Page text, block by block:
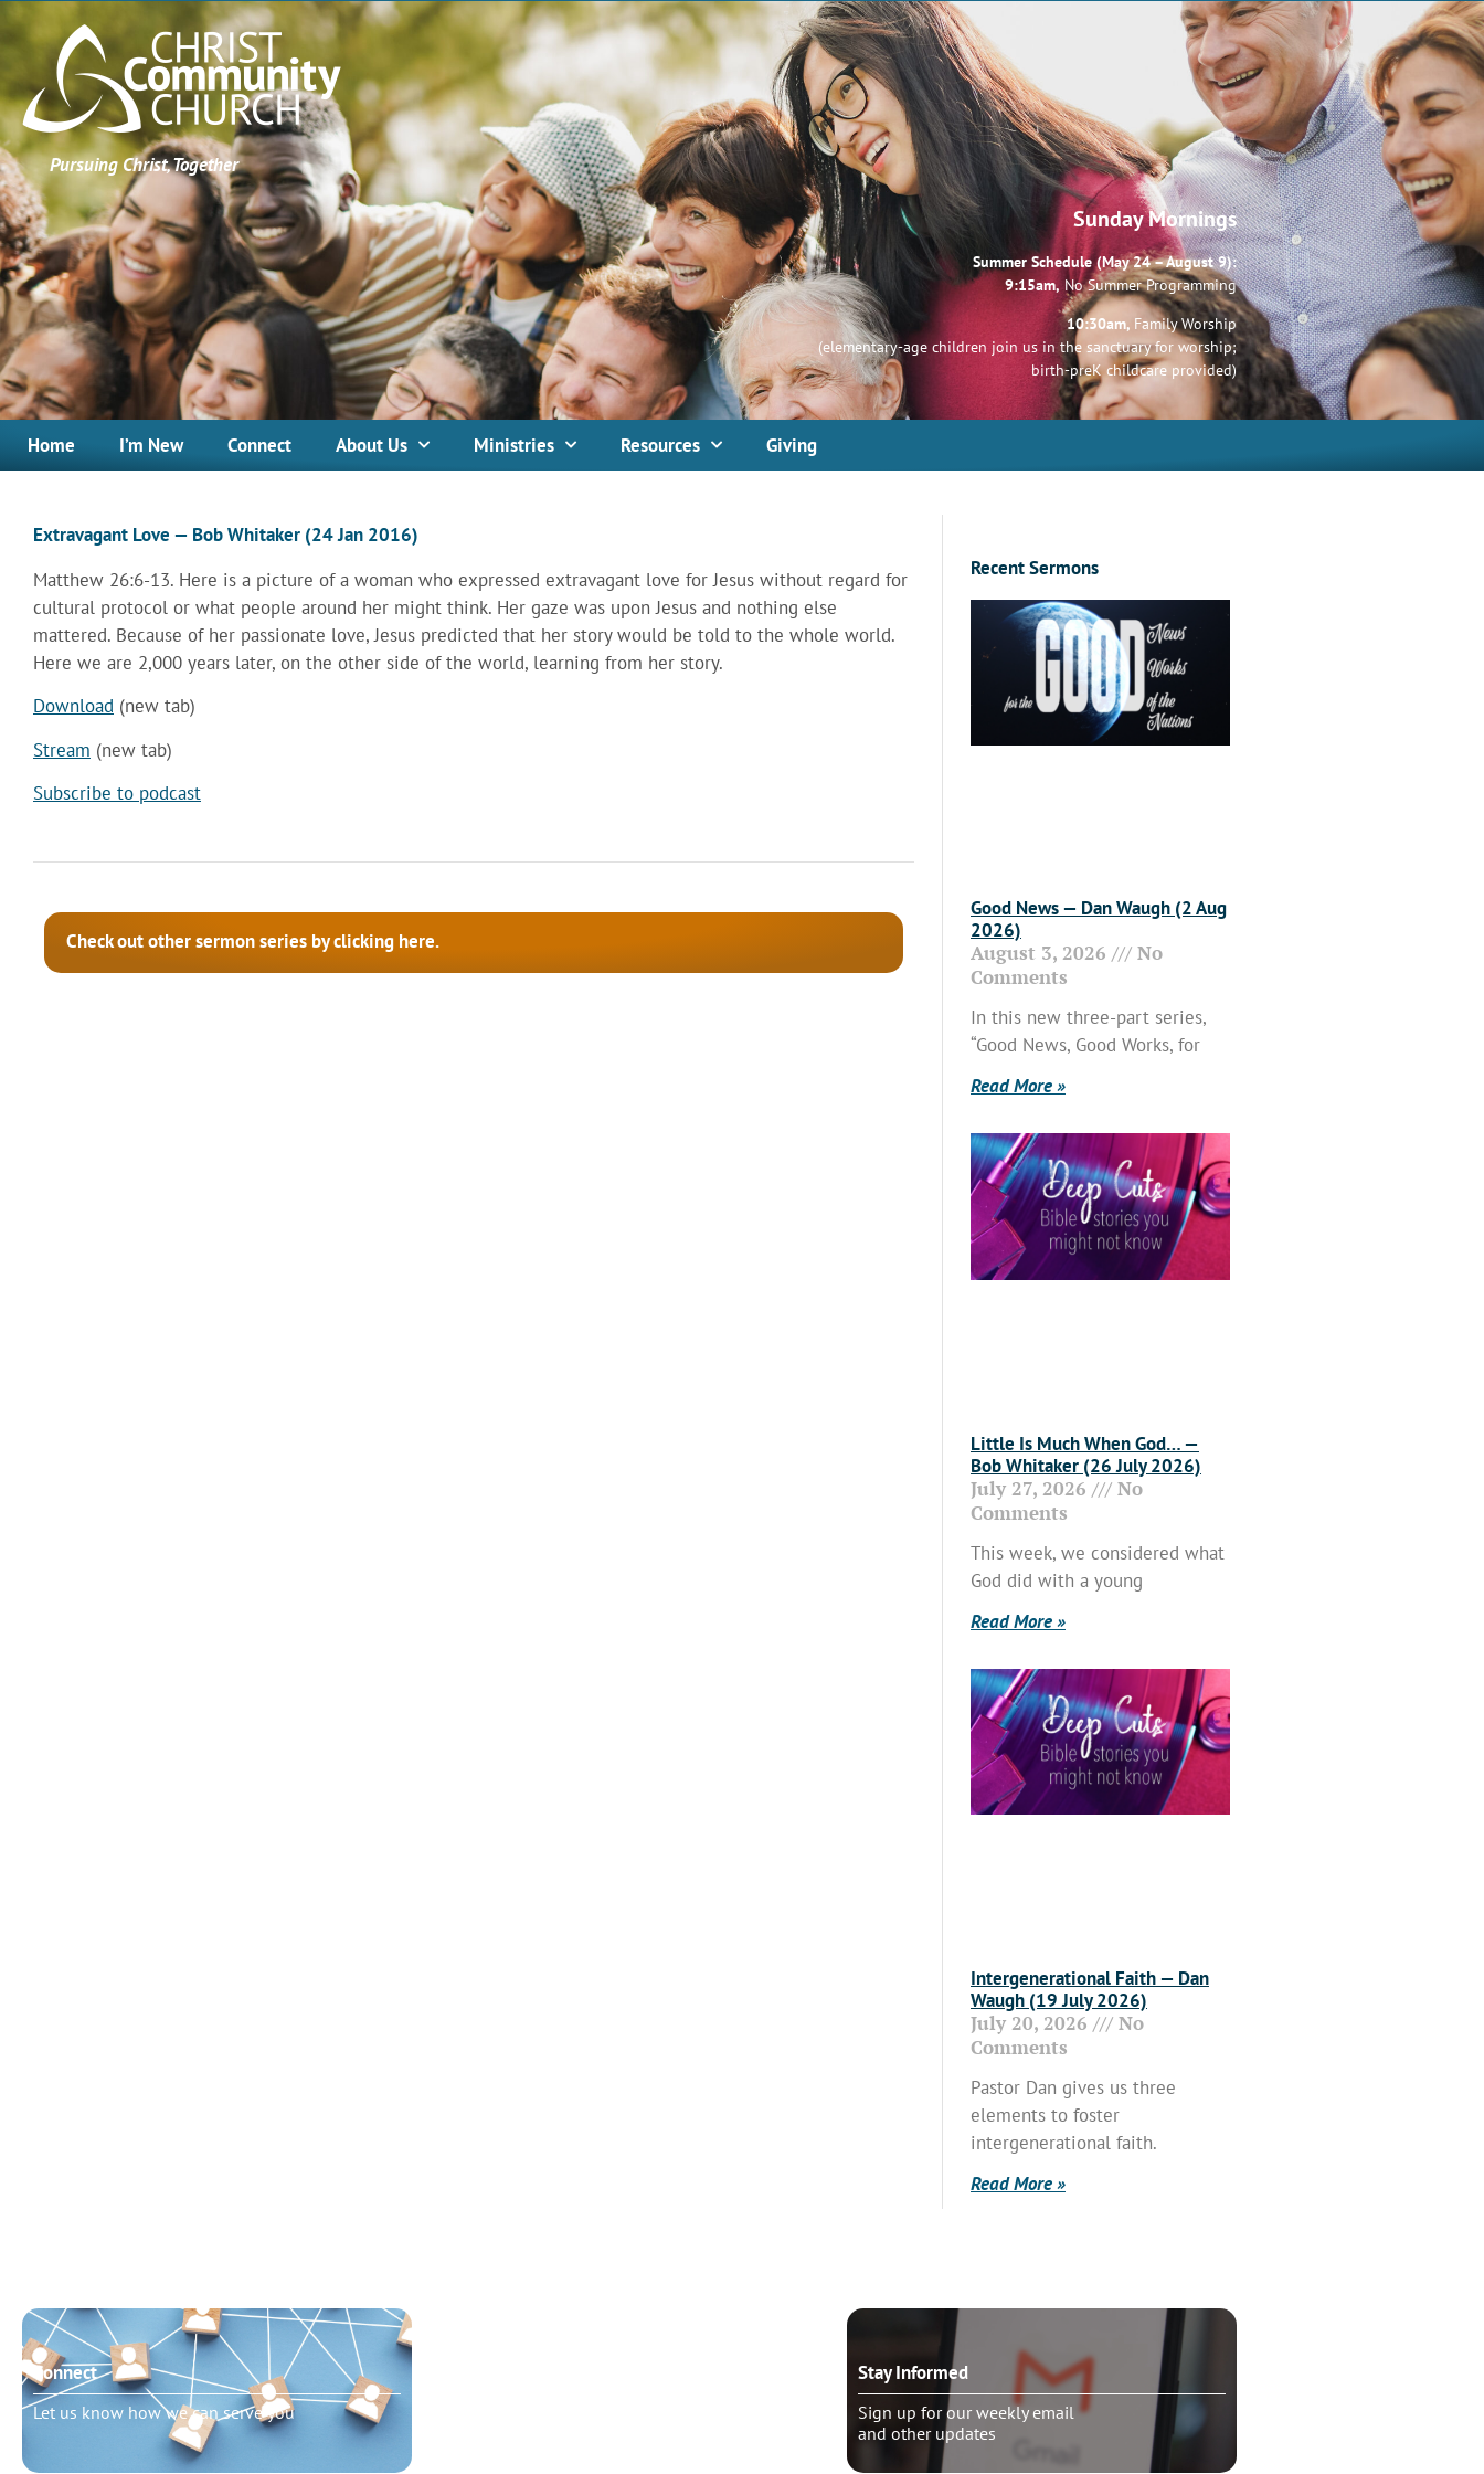
Pursuing Christ, Together
Sunday Mornings
Summer Schedule (May 24 – August 9):
9:15am, No Summer Programming
10:30am, Family Worship
(elementary-age children join us in the sanctuary for worship;
birth-preK childcare provided)
Home I’m New Connect About Us Ministries Resources Giving
Extravagant Love — Bob Whitaker (24 Jan 2016)
Matthew 26:6-13. Here is a picture of a woman who expressed extravagant love for Jesus without regard for
cultural protocol or what people around her might think. Her gaze was upon Jesus and nothing else
mattered. Because of her passionate love, Jesus predicted that her story would be told to the whole world.
Here we are 2,000 years later, on the other side of the world, learning from her story.
Download (new tab)
Stream (new tab)
Subscribe to podcast
Check out other sermon series by clicking here.
Recent Sermons
Good News — Dan Waugh (2 Aug
2026)
August 3, 2026
No
Comments
In this new three-part series,
“Good News, Good Works, for
Read More »
Little Is Much When God… —
Bob Whitaker (26 July 2026)
July 27, 2026
No
Comments
This week, we considered what
God did with a young
Read More »
Intergenerational Faith — Dan
Waugh (19 July 2026)
July 20, 2026
No
Comments
Pastor Dan gives us three
elements to foster
intergenerational faith.
Read More »
Connect
Let us know how we can serve you
Stay Informed
Sign up for our weekly email
and other updates